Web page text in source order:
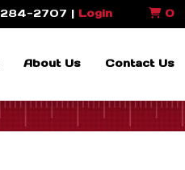
284-2707 | Login 0
About Us Contact Us